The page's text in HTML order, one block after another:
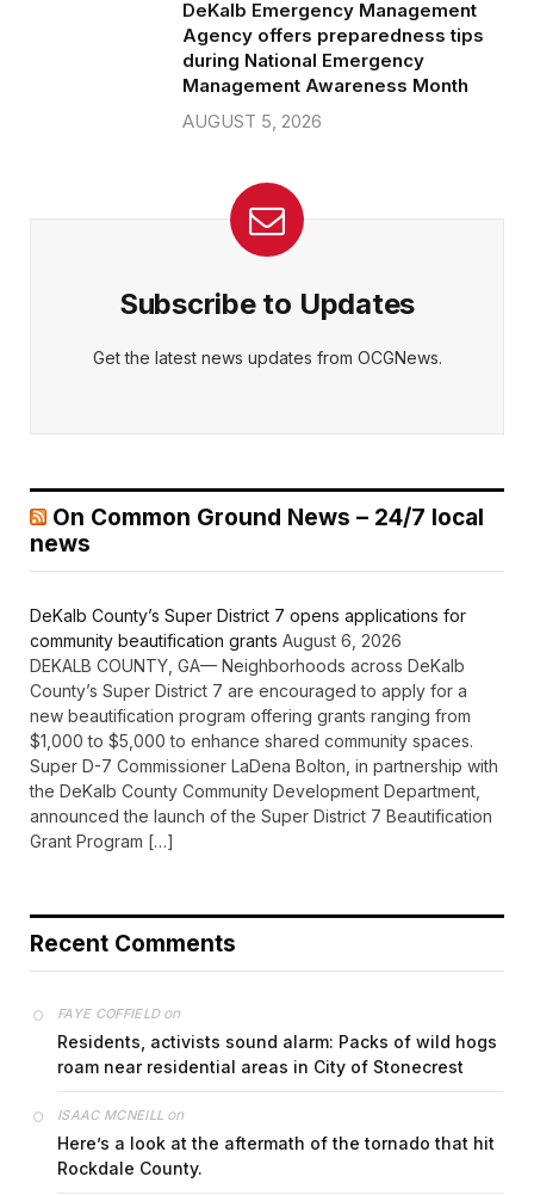
DeKalb Emergency Management
Agency offers preparedness tips
during National Emergency
Management Awareness Month
AUGUST 5, 2026
Subscribe to Updates
Get the latest news updates from OCGNews.
On Common Ground News – 24/7 local
news
DeKalb County’s Super District 7 opens applications for
community beautification grants August 6, 2026
DEKALB COUNTY, GA— Neighborhoods across DeKalb
County’s Super District 7 are encouraged to apply for a
new beautification program offering grants ranging from
$1,000 to $5,000 to enhance shared community spaces.
Super D-7 Commissioner LaDena Bolton, in partnership with
the DeKalb County Community Development Department,
announced the launch of the Super District 7 Beautification
Grant Program […]
Recent Comments
FAYE COFFIELDon
Residents, activists sound alarm: Packs of wild hogs
roam near residential areas in City of Stonecrest
ISAAC MCNEILL on
Here’s a look at the aftermath of the tornado that hit
Rockdale County.